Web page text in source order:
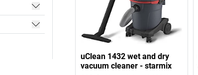
uClean 1432 wet and dry
vacuum cleaner - starmix